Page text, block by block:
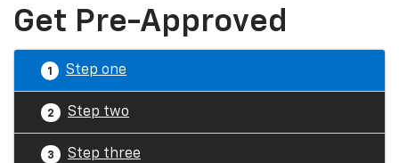
Get Pre-Approved
1 Step one
2 Step two
3 Step three